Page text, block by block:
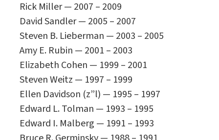
Rick Miller — 2007 – 2009
David Sandler — 2005 – 2007
Steven B. Lieberman — 2003 – 2005
Amy E. Rubin — 2001 – 2003
Elizabeth Cohen — 1999 – 2001
Steven Weitz — 1997 – 1999
Ellen Davidson (z”l) — 1995 – 1997
Edward L. Tolman — 1993 – 1995
Edward I. Malberg — 1991 – 1993